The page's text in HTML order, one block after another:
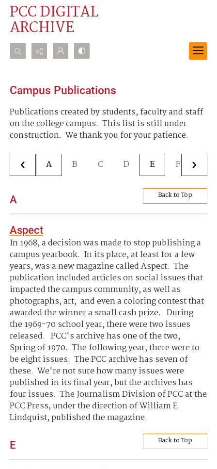
PCC DIGITAL
ARCHIVE
Advanced search
Campus Publications
Publications created by students, faculty and staff
on the college campus. This list is still under
construction. We thank you for your patience.
A B C D E F
A Back to Top
Aspect
In 1968, a decision was made to stop publishing a
campus yearbook. In its place, at least for a few
years, was a new magazine called Aspect. The
publication included articles on social issues that
impacted the campus community, as well as
photographs, art, and even a coloring contest that
awarded the winner a small cash prize. During
the 1969-70 school year, there were two issues
released. PCC's archive has one of the two,
Spring of 1970. The following year, there were to
be eight issues. The PCC archive has seven of
these. We're not sure how many issues were
published in its final year, but the archives has
four issues. The Journalism Division of PCC at the
PCC Press, under the direction of William E.
Lindquist, published the magazine.
E Back to Top